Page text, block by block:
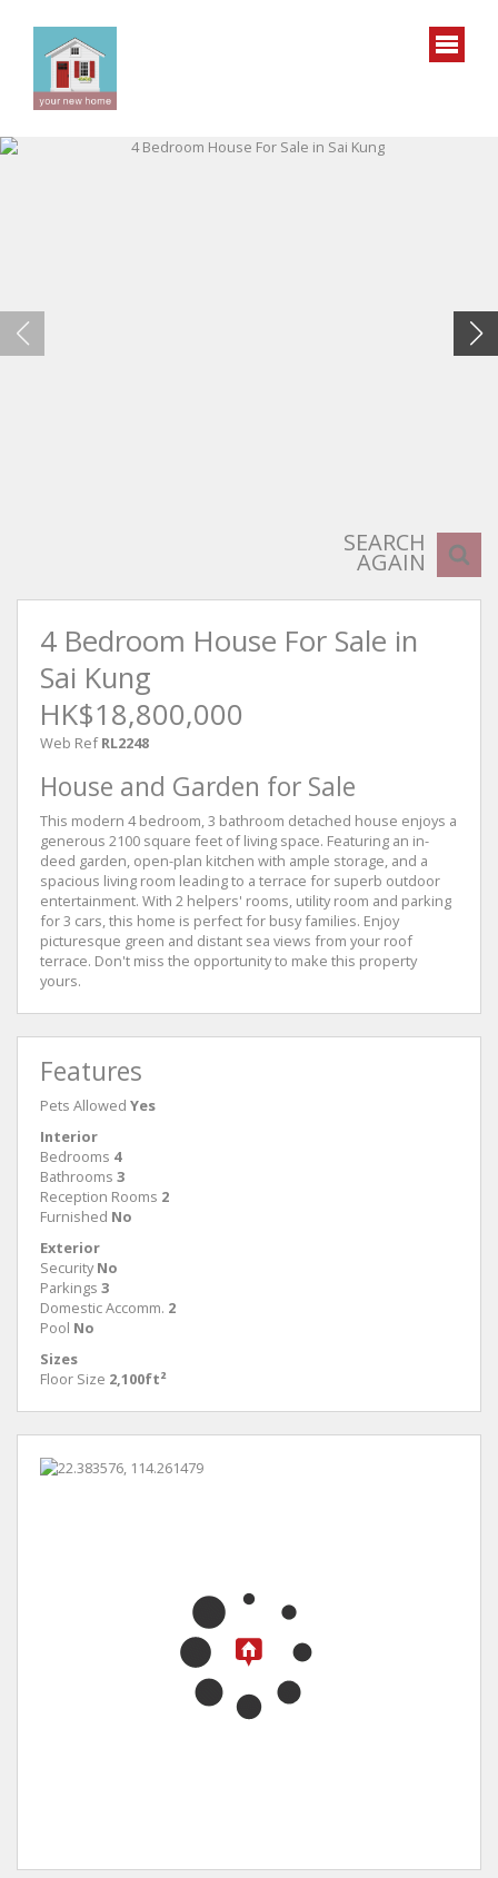
SEARCH
AGAIN
4 Bedroom House For Sale in
Sai Kung
HK$18,800,000
Web Ref RL2248
House and Garden for Sale
This modern 4 bedroom, 3 bathroom detached house enjoys a
generous 2100 square feet of living space. Featuring an in-
deed garden, open-plan kitchen with ample storage, and a
spacious living room leading to a terrace for superb outdoor
entertainment. With 2 helpers' rooms, utility room and parking
for 3 cars, this home is perfect for busy families. Enjoy
picturesque green and distant sea views from your roof
terrace. Don't miss the opportunity to make this property
yours.
Features
Pets Allowed Yes
Interior
Bedrooms 4
Bathrooms 3
Reception Rooms 2
Furnished No
Exterior
Security No
Parkings 3
Domestic Accomm. 2
Pool No
Sizes
Floor Size 2,100ft²